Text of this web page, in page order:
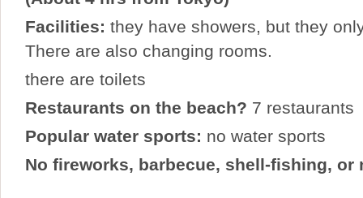
Facilities: they have showers, but they
There are also changing rooms.
there are toilets
Restaurants on the beach? 7 restaurants
Popular water sports: no water sports
No fireworks, barbecue, shell-fishing, or